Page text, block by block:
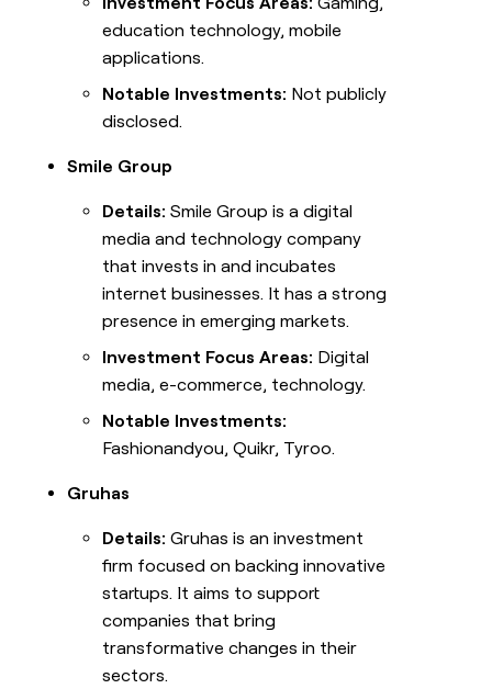
education technology, mobile
applications.
Notable Investments: Not publicly
disclosed.
Smile Group
Details: Smile Group is a digital
media and technology company
that invests in and incubates
internet businesses. It has a strong
presence in emerging markets.
Investment Focus Areas: Digital
media, e-commerce, technology.
Notable Investments:
Fashionandyou, Quikr, Tyroo.
Gruhas
Details: Gruhas is an investment
firm focused on backing innovative
startups. It aims to support
companies that bring
transformative changes in their
sectors.